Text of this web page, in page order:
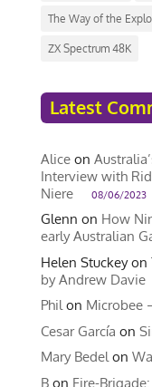
The Way of the
ZX Spectrum 48K
Latest
Aliceon
Interview with
Niere
08/06/2023
Glenn on How
early Australian
Helen Stuckeyon
by Andrew Davie
Philon Microbee
Cesar García on
Mary Bedelon
Bon Fire-